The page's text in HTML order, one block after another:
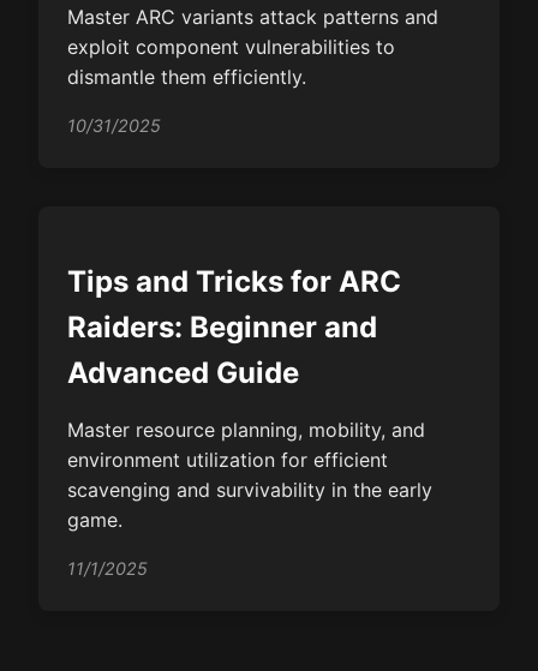
Master ARC variants attack patterns and
exploit component vulnerabilities to
dismantle them efficiently.
10/31/2025
Tips and Tricks for ARC
Raiders: Beginner and
Advanced Guide
Master resource planning, mobility, and
environment utilization for efficient
scavenging and survivability in the early
game.
11/1/2025